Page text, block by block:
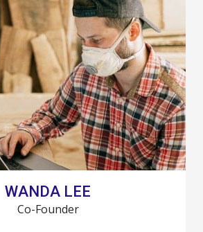
WANDA LEE
Co-Founder